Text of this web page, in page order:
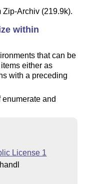
run LaTeX
to the
the change
use the following
at the end of
if you include
the new and
lines and use
Archiv (219.9k).
within
that can be
either as
with a preceding
and
License 1